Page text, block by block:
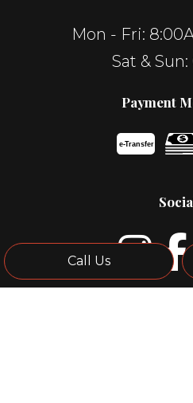
Call Us
Mon - Fri:
Sat &
Payment
e-Transfer